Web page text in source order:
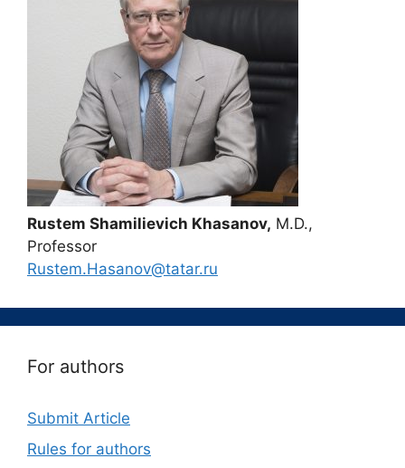
Rustem Shamilievich Khasanov, M.D.,
Professor
Rustem.Hasanov@tatar.ru
For authors
Submit Article
Rules for authors